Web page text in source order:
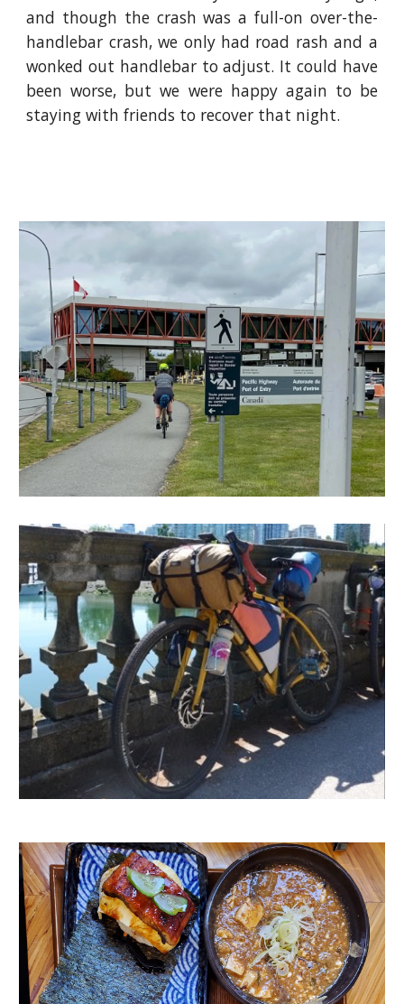
and though the crash was a full-on over-the-
handlebar crash, we only had road rash and a
wonked out handlebar to adjust. It could have
been worse, but we were happy again to be
staying with friends to recover that night.